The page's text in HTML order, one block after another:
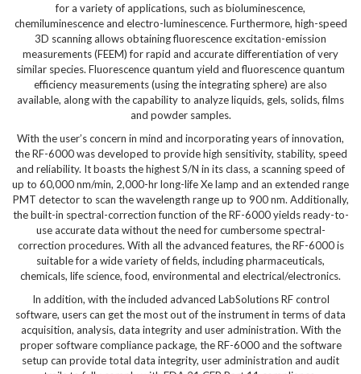
for a variety of applications, such as bioluminescence,
chemiluminescence and electro-luminescence. Furthermore, high-speed
3D scanning allows obtaining fluorescence excitation-emission
measurements (FEEM) for rapid and accurate differentiation of very
similar species. Fluorescence quantum yield and fluorescence quantum
efficiency measurements (using the integrating sphere) are also
available, along with the capability to analyze liquids, gels, solids, films
and powder samples.
With the user’s concern in mind and incorporating years of innovation,
the RF-6000 was developed to provide high sensitivity, stability, speed
and reliability. It boasts the highest S/N in its class, a scanning speed of
up to 60,000 nm/min, 2,000-hr long-life Xe lamp and an extended range
PMT detector to scan the wavelength range up to 900 nm. Additionally,
the built-in spectral-correction function of the RF-6000 yields ready-to-
use accurate data without the need for cumbersome spectral-
correction procedures. With all the advanced features, the RF-6000 is
suitable for a wide variety of fields, including pharmaceuticals,
chemicals, life science, food, environmental and electrical/electronics.
In addition, with the included advanced LabSolutions RF control
software, users can get the most out of the instrument in terms of data
acquisition, analysis, data integrity and user administration. With the
proper software compliance package, the RF-6000 and the software
setup can provide total data integrity, user administration and audit